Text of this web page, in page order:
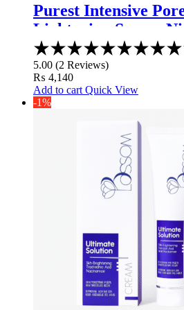
Purest Intensive
Lightening Serum
Zinc Pca %1
5.00 (2 Reviews)
₨ 4,140
Add to cart Quick View
-1%